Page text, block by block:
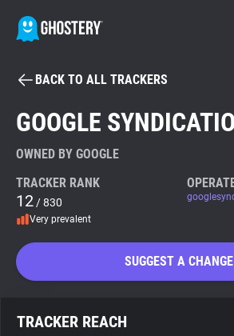
BECOME A
Tracker & Ad Blocker
WhoTracks.Me
BACK TO ALL TRACKERS
GOOGLE
OWNED BY GOOGLE
TRACKER RANK
12 / 830
Very prevalent
SUGGEST A CHANGE
TRACKER REACH